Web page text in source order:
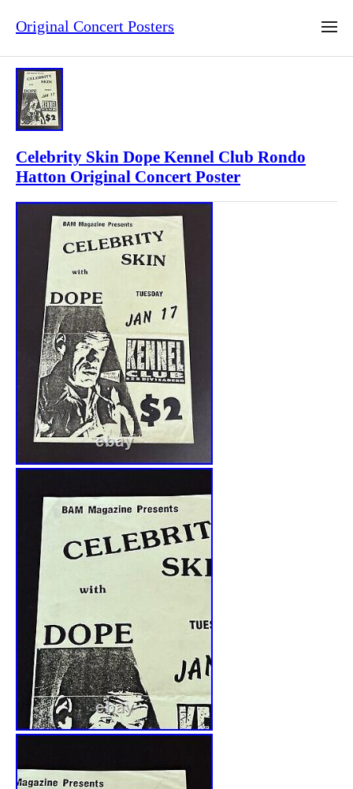
Original Concert Posters
Celebrity Skin Dope Kennel Club Rondo
Hatton Original Concert Poster